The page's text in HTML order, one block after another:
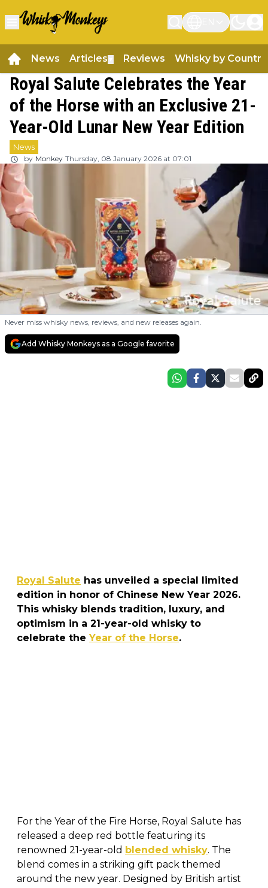
News Articles Reviews Whisky by Country
Royal Salute Celebrates the Year
of the Horse with an Exclusive 21-
Year-Old Lunar New Year Edition
News
by Monkey Thursday, 08 January 2026 at 07:01
Never miss whisky news, reviews, and new releases again.
Add Whisky Monkeys as a Google favorite
Royal Salute has unveiled a special limited
edition in honor of Chinese New Year 2026.
This whisky blends tradition, luxury, and
optimism in a 21-year-old whisky to
celebrate the Year of the Horse.
For the Year of the Fire Horse, Royal Salute has
released a deep red bottle featuring its
renowned 21-year-old blended whisky. The
blend comes in a striking gift pack themed
around the new year. Designed by British artist